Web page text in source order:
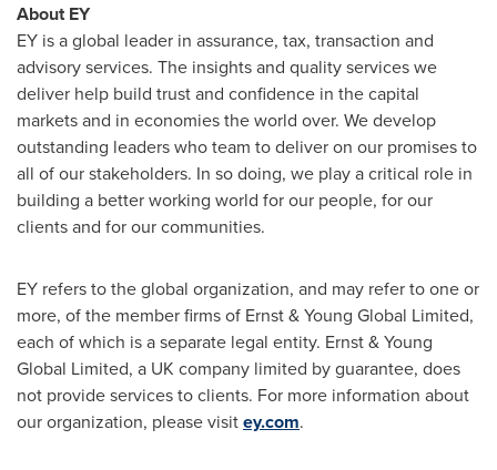
About EY
EY is a global leader in assurance, tax, transaction and
advisory services. The insights and quality services we
deliver help build trust and confidence in the capital
markets and in economies the world over. We develop
outstanding leaders who team to deliver on our promises to
all of our stakeholders. In so doing, we play a critical role in
building a better working world for our people, for our
clients and for our communities.
EY refers to the global organization, and may refer to one or
more, of the member firms of Ernst & Young Global Limited,
each of which is a separate legal entity. Ernst & Young
Global Limited, a UK company limited by guarantee, does
not provide services to clients. For more information about
our organization, please visitey.com.